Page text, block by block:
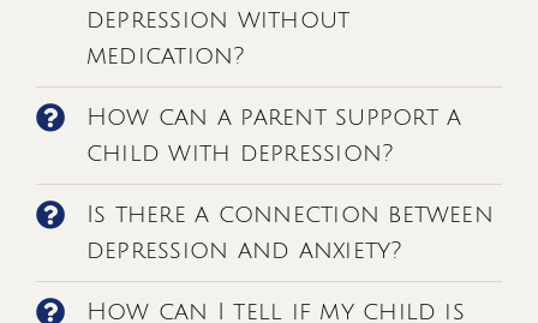
depression without
medication?
How can a parent support a
child with depression?
Is there a connection between
depression and anxiety?
How can I tell if my child is